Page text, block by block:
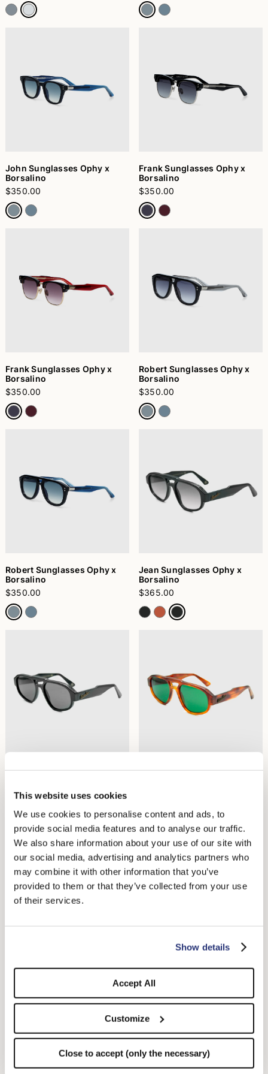
This website uses cookies
We use cookies to personalise content and ads, to
provide social media features and to analyse our traffic.
We also share information about your use of our site with
our social media, advertising and analytics partners who
may combine it with other information that you’ve
provided to them or that they’ve collected from your use
of their services.
Show details
Accept All
Customize
Close to accept (only the necessary)
John Sunglasses Ophy x
Borsalino
$350.00
Frank Sunglasses Ophy x
Borsalino
$350.00
Frank Sunglasses Ophy x
Borsalino
$350.00
Robert Sunglasses Ophy x
Borsalino
$350.00
Robert Sunglasses Ophy x
Borsalino
$350.00
Jean Sunglasses Ophy x
Borsalino
$365.00
Jean Sunglasses Ophy x
$365.00
Jean Sunglasses Ophy x
Jean Sunglasses Ophy x
$365.00
Alain Sunglasses Ophy x
Borsalino